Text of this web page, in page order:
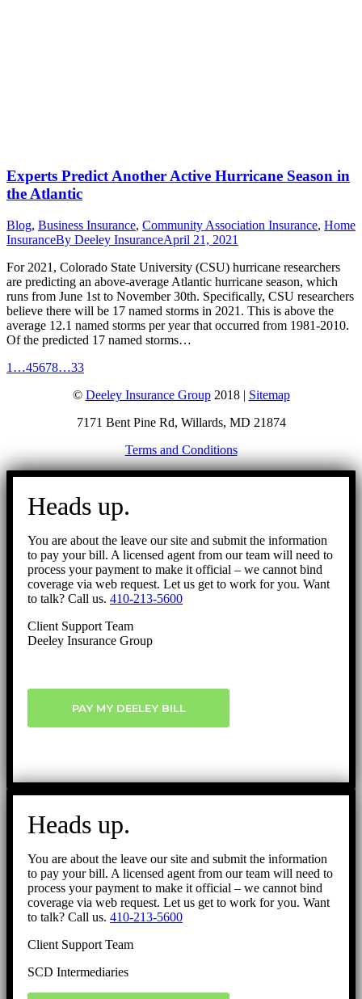
Experts Predict Another Active Hurricane Season in
the Atlantic
Blog, Business Insurance, Community Association Insurance, Home
InsuranceBy Deeley InsuranceApril 21, 2021
For 2021, Colorado State University (CSU) hurricane researchers
are predicting an above-average Atlantic hurricane season, which
runs from June 1st to November 30th. Specifically, CSU researchers
believe there will be 17 named storms in 2021. This is above the
average 12.1 named storms per year that occurred from 1981-2010.
Of the predicted 17 named storms…
1 …45678…33
© Deeley Insurance Group2018 | Sitemap
7171 Bent Pine Rd, Willards, MD 21874
Terms and Conditions
Go
Heads up.
You are about the leave our site and submit the information
to pay your bill. A licensed agent from our team will need to
process your payment to make it official – we cannot bind
coverage via web request. Let us get to work for you. Want
to talk? Call us. 410-213-5600
Client Support Team
Deeley Insurance Group
PAY MY DEELEY BILL
Heads up.
You are about the leave our site and submit the information
to pay your bill. A licensed agent from our team will need to
process your payment to make it official – we cannot bind
coverage via web request. Let us get to work for you. Want
to talk? Call us. 410-213-5600
Client Support Team
SCD Intermediaries